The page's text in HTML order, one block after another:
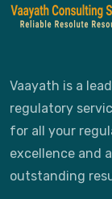
Vaayath is a
regulatory
for all your
excellence and
outstanding